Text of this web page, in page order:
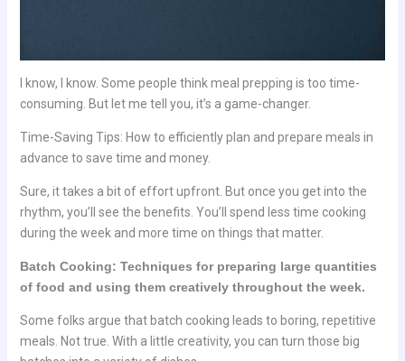
I know, I know. Some people think meal prepping is too time-
consuming. But let me tell you, it’s a game-changer.
Time-Saving Tips: How to efficiently plan and prepare meals in
advance to save time and money.
Sure, it takes a bit of effort upfront. But once you get into the
rhythm, you’ll see the benefits. You’ll spend less time cooking
during the week and more time on things that matter.
Batch Cooking: Techniques for preparing large quantities
of food and using them creatively throughout the week.
Some folks argue that batch cooking leads to boring, repetitive
meals. Not true. With a little creativity, you can turn those big